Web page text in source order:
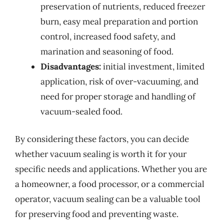
preservation of nutrients, reduced freezer
burn, easy meal preparation and portion
control, increased food safety, and
marination and seasoning of food.
Disadvantages:initial investment, limited
application, risk of over-vacuuming, and
need for proper storage and handling of
vacuum-sealed food.
By considering these factors, you can decide
whether vacuum sealing is worth it for your
specific needs and applications. Whether you are
a homeowner, a food processor, or a commercial
operator, vacuum sealing can be a valuable tool
for preserving food and preventing waste.